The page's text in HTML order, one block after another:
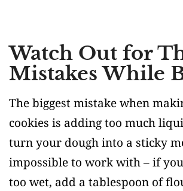
Watch Out for
Mistakes While
The biggest mistake when
cookies is adding too much
turn your dough into a sticky
impossible to work with – if
too wet, add a tablespoon of